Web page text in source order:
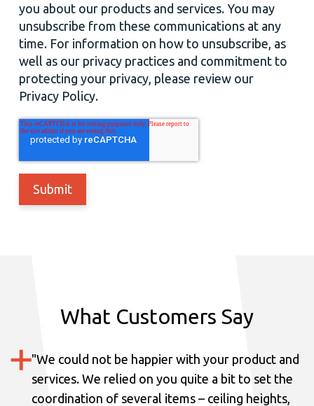
you about our products and services. You may
unsubscribe from these communications at any
time. For information on how to unsubscribe, as
well as our privacy practices and commitment to
protecting your privacy, please review our
Privacy Policy.
What Customers Say
"We could not be happier with your product and
services. We relied on you quite a bit to set the
coordination of several items – ceiling heights,